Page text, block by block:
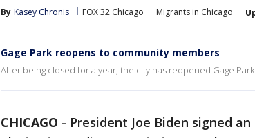
By Kasey Chronis FOX 32 Chicago Migrants in Chicago
Gage Park reopens to community members
After being closed for a year, the city has reopened Gage
CHICAGO - President Joe Biden signed